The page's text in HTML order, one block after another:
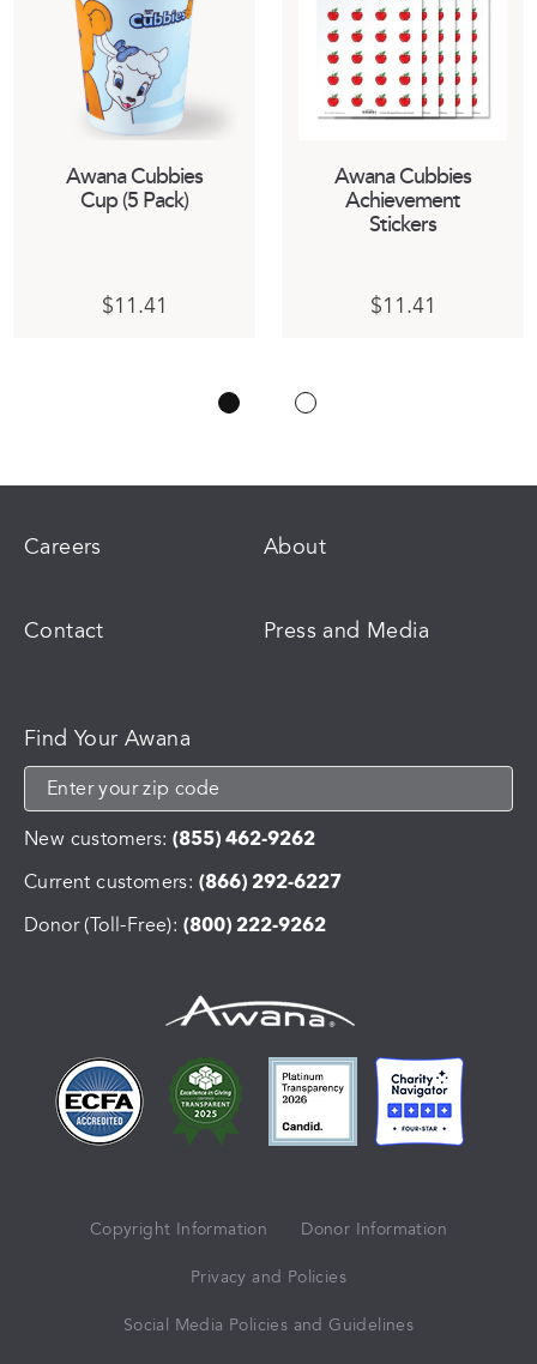
Awana Cubbies
Cup (5 Pack)
$11.41
Awana Cubbies
Achievement
Stickers
$11.41
be
Careers About
Contact Press and Media
Find Your Awana
New customers: (855) 462-9262
Current customers: (866) 292-6227
Donor (Toll-Free): (800) 222-9262
Copyright Information Donor Information
Privacy and Policies
Social Media Policies and Guidelines